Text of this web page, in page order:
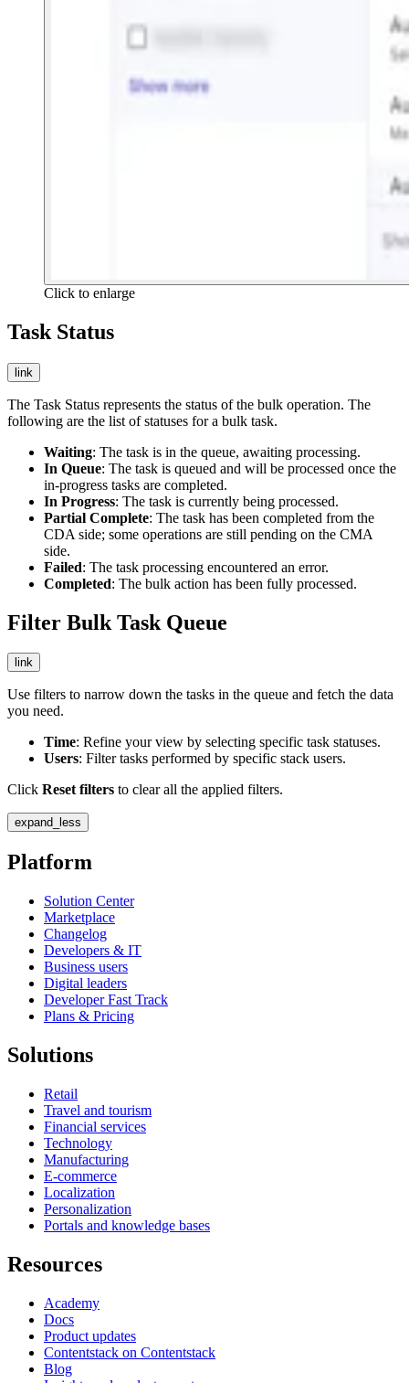
Click to enlarge
Task Status
link
The Task Status represents the status of the bulk operation. The
following are the list of statuses for a bulk task.
Waiting: The task is in the queue, awaiting processing.
In Queue: The task is queued and will be processed once the
in-progress tasks are completed.
In Progress: The task is currently being processed.
Partial Complete: The task has been completed from the
CDA side; some operations are still pending on the CMA
side.
Failed: The task processing encountered an error.
Completed: The bulk action has been fully processed.
Filter Bulk Task Queue
link
Use filters to narrow down the tasks in the queue and fetch the data
you need.
Time: Refine your view by selecting specific task statuses.
Users: Filter tasks performed by specific stack users.
Click Reset filters to clear all the applied filters.
expand_less
Platform
Solution Center
Marketplace
Changelog
Developers & IT
Business users
Digital leaders
Developer Fast Track
Plans & Pricing
Solutions
Retail
Travel and tourism
Financial services
Technology
Manufacturing
E-commerce
Localization
Personalization
Portals and knowledge bases
Resources
Academy
Docs
Product updates
Contentstack on Contentstack
Blog